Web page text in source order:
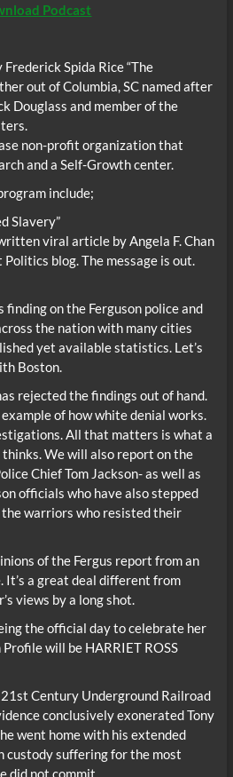
Podcast
Spida Rice “The
out of Columbia, SC named after
Douglass and member of the
non-profit organization that
and a Self-Growth center.
include;
Slavery”
viral article by Angela F. Chan
blog. The message is out.
finding on the Ferguson police and
the nation with many cities
yet available statistics. Let’s
Boston.
rejected the findings out of hand.
of how white denial works.
All that matters is what a
We will also report on the
Chief Tom Jackson- as well as
officials who have also stepped
warriors who resisted their
of the Fergus report from an
It’s a great deal different from
views by a long shot.
the official day to celebrate her
will be HARRIET ROSS
21st Century Underground Railroad
conclusively exonerated Tony
went home with his extended
custody suffering for the most
did not commit.